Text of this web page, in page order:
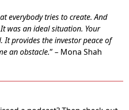
everybody tries to create. And
was an ideal situation. Your
It provides the investor peace of
an obstacle.” – Mona Shah